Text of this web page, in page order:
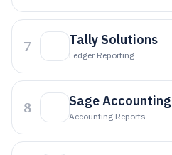
7 Tally Solutions
Ledger Reporting
8 Sage Accounting
Accounting Reports